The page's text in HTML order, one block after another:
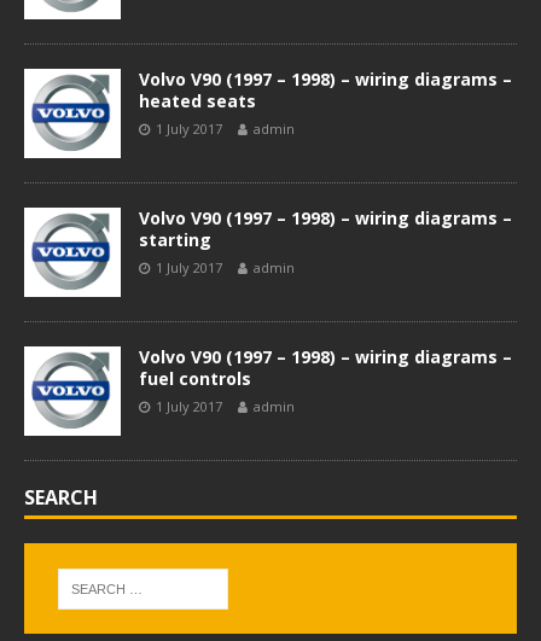
Volvo V90 (1997 – 1998) – wiring diagrams –
heated seats
1 July 2017 admin
Volvo V90 (1997 – 1998) – wiring diagrams –
starting
1 July 2017 admin
Volvo V90 (1997 – 1998) – wiring diagrams –
fuel controls
1 July 2017 admin
SEARCH